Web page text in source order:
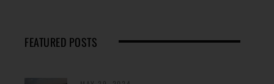
FEATURED POSTS